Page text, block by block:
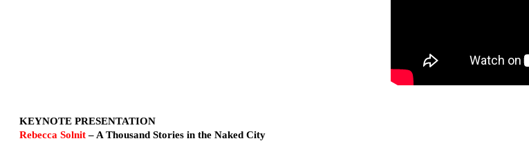
KEYNOTE PRESENTATION
Rebecca Solnit – A Thousand Stories in the Naked City